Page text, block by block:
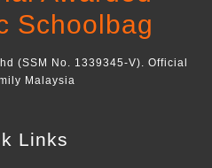
Schoolbag
(SSM No. 1339345-V). Official
Malaysia
Links